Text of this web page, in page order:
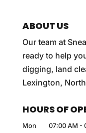
ABOUT US
Our team at
ready to help
digging, land
Lexington,
HOURS OF
Mon 07:00 AM -